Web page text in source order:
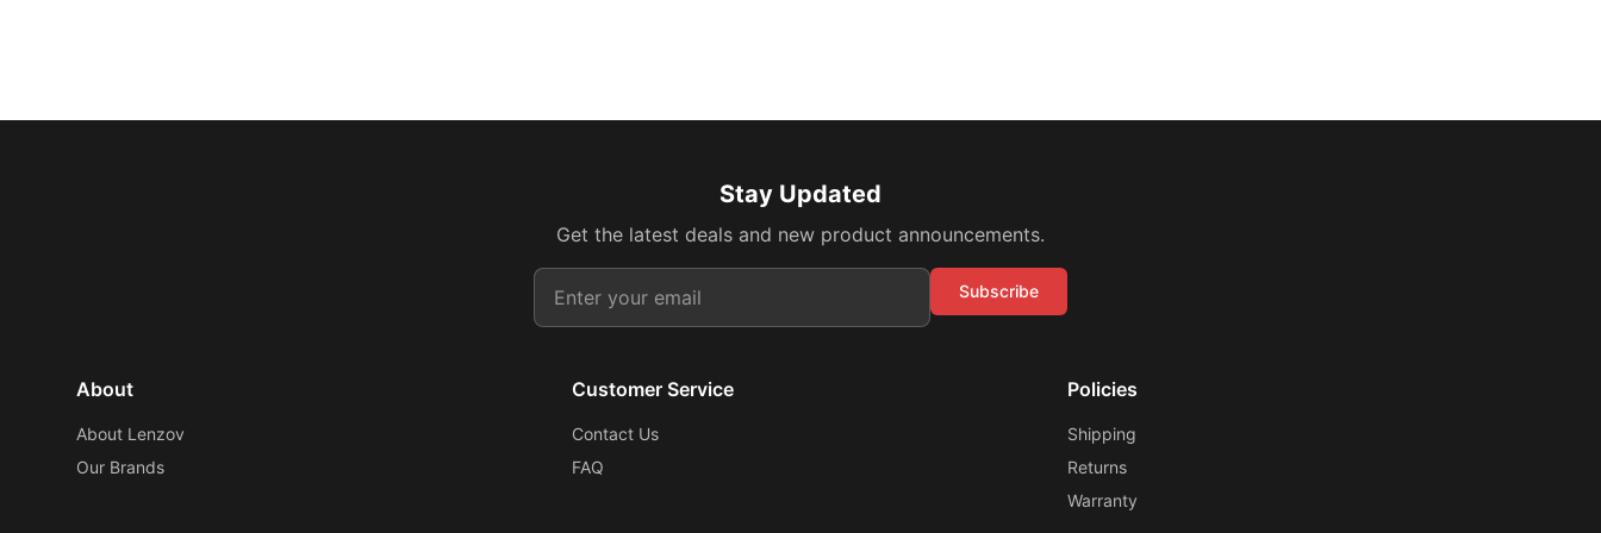
Stay Updated
Get the latest deals and new product announcements.
Subscribe
About
About Lenzov
Our Brands
Customer Service
Contact Us
FAQ
Policies
Shipping
Returns
Warranty